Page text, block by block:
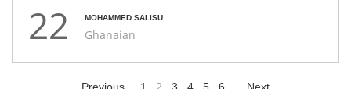
22 MOHAMMED SALISU
Ghanaian